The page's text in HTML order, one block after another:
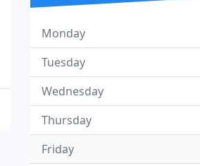
Monday
Tuesday
Wednesday
Thursday
Friday